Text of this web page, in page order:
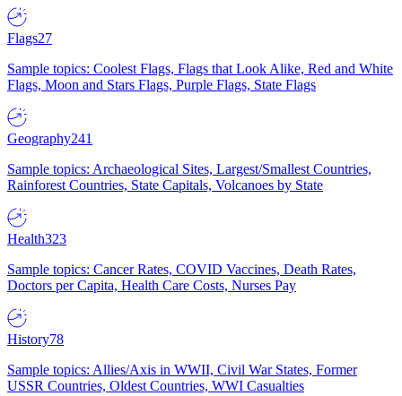
Flags27
Sample topics: Coolest Flags, Flags that Look Alike, Red and White
Flags, Moon and Stars Flags, Purple Flags, State Flags
Geography241
Sample topics: Archaeological Sites, Largest/Smallest Countries,
Rainforest Countries, State Capitals, Volcanoes by State
Health323
Sample topics: Cancer Rates, COVID Vaccines, Death Rates,
Doctors per Capita, Health Care Costs, Nurses Pay
History78
Sample topics: Allies/Axis in WWII, Civil War States, Former
USSR Countries, Oldest Countries, WWI Casualties